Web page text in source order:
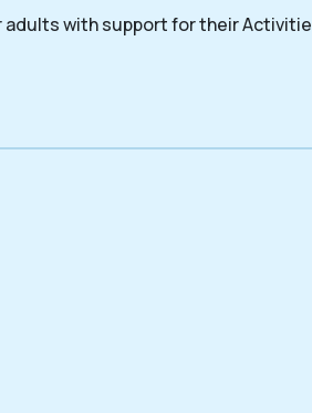
with support for their